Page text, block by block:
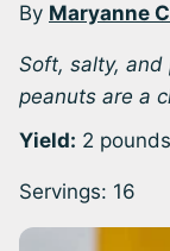
By Maryanne
Soft, salty,
peanuts are a
Yield: 2
Servings: 16